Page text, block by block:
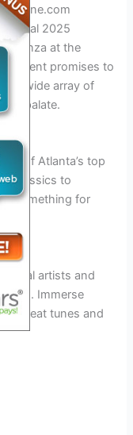
2025
at the
event promises to
a wide array of
palate.
of Atlanta’s top
classics to
something for
local artists and
Immerse
upbeat tunes and